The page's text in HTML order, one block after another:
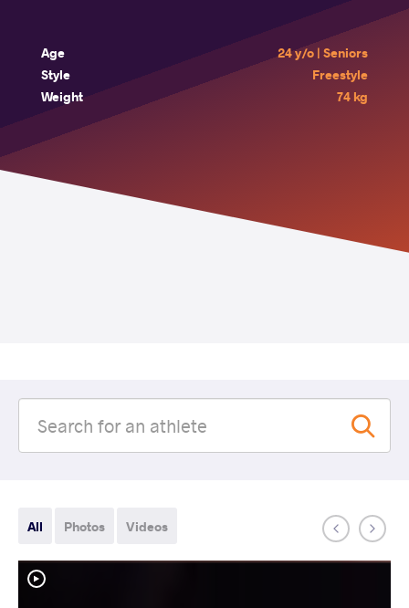
Age
24 y/o | Seniors
Style
Freestyle
Weight
74 kg
All Photos Videos